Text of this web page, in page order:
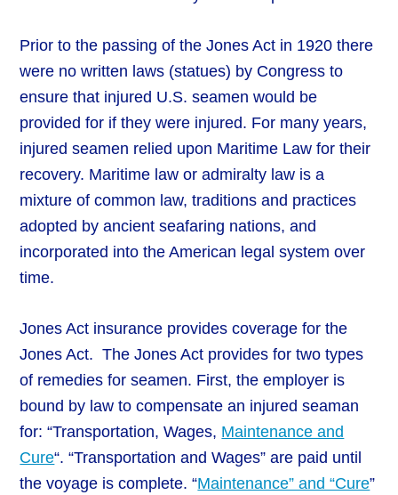
Prior to the passing of the Jones Act in 1920 there
were no written laws (statues) by Congress to
ensure that injured U.S. seamen would be
provided for if they were injured. For many years,
injured seamen relied upon Maritime Law for their
recovery. Maritime law or admiralty law is a
mixture of common law, traditions and practices
adopted by ancient seafaring nations, and
incorporated into the American legal system over
time.
Jones Act insurance provides coverage for the
Jones Act. The Jones Act provides for two types
of remedies for seamen. First, the employer is
bound by law to compensate an injured seaman
for: “Transportation, Wages, Maintenance and
Cure“. “Transportation and Wages” are paid until
the voyage is complete. “Maintenance” and “Cure”